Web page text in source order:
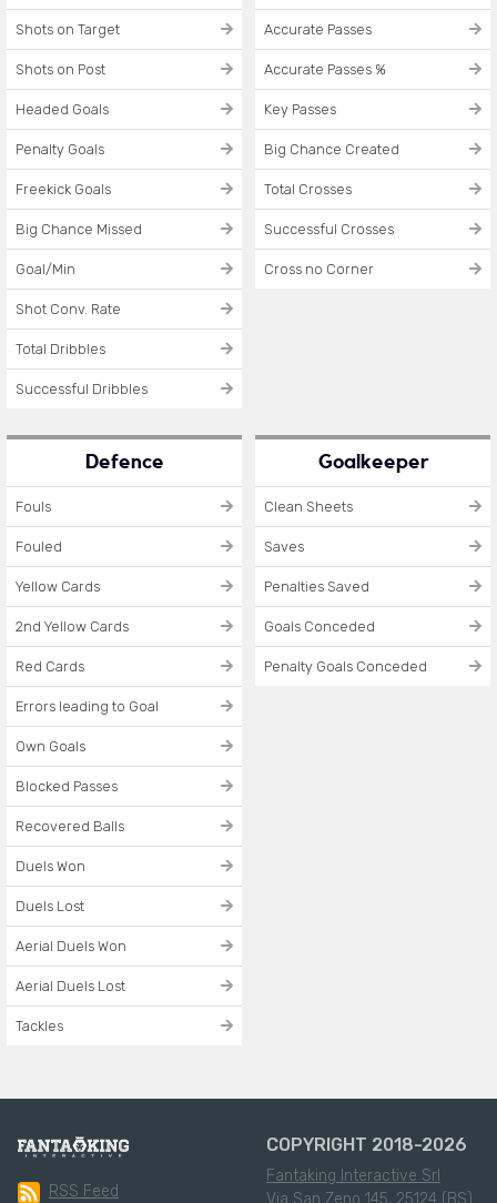
Shots on Target
Shots on Post
Headed Goals
Penalty Goals
Freekick Goals
Big Chance Missed
Goal/Min
Shot Conv. Rate
Total Dribbles
Successful Dribbles
Accurate Passes
Accurate Passes %
Key Passes
Big Chance Created
Total Crosses
Successful Crosses
Cross no Corner
Defence
Fouls
Fouled
Yellow Cards
2nd Yellow Cards
Red Cards
Errors leading to Goal
Own Goals
Blocked Passes
Recovered Balls
Duels Won
Duels Lost
Aerial Duels Won
Aerial Duels Lost
Tackles
Goalkeeper
Clean Sheets
Saves
Penalties Saved
Goals Conceded
Penalty Goals Conceded
RSS Feed
COPYRIGHT 2018-2026
Fantaking Interactive Srl